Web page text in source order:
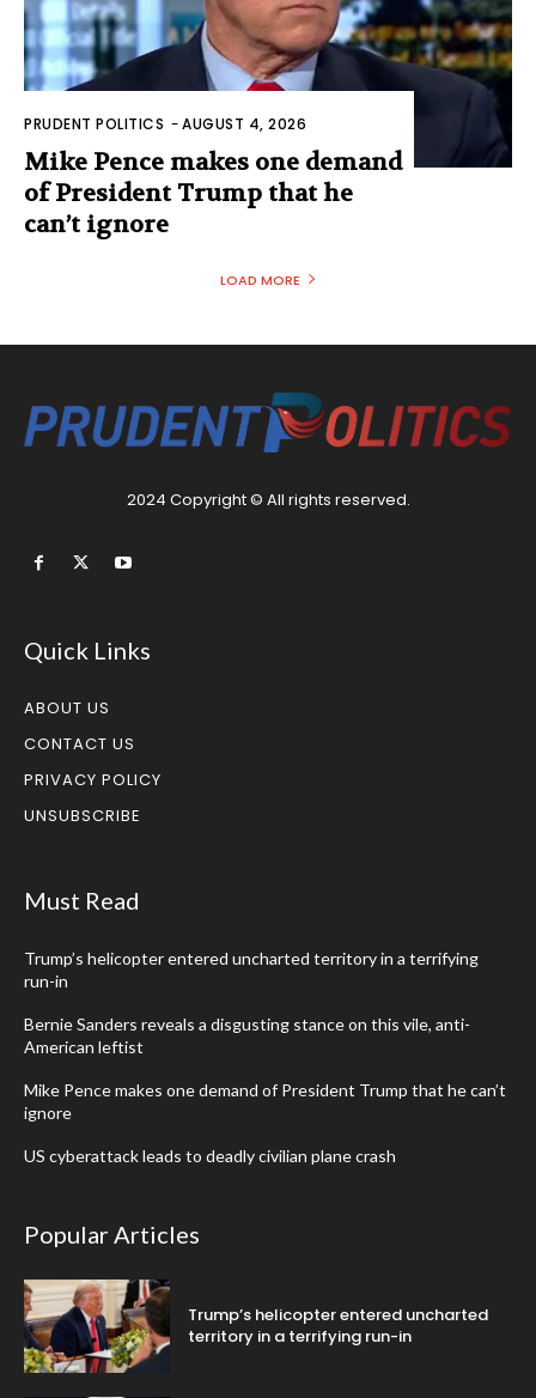
PRUDENT POLITICS -AUGUST 4, 2026
Mike Pence makes one demand
of President Trump that he
can’t ignore
LOAD MORE
2024 Copyright © All rights reserved.
Quick Links
ABOUT US
CONTACT US
PRIVACY POLICY
UNSUBSCRIBE
Must Read
Trump’s helicopter entered uncharted territory in a terrifying
run-in
Bernie Sanders reveals a disgusting stance on this vile, anti-
American leftist
Mike Pence makes one demand of President Trump that he can’t
ignore
US cyberattack leads to deadly civilian plane crash
Popular Articles
Trump’s helicopter entered uncharted
territory in a terrifying run-in